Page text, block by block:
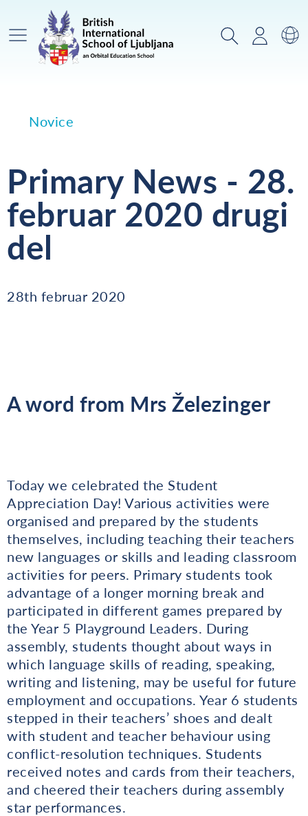
Glavni meni IskanjePrijava
Novice
Primary News - 28.
februar 2020 drugi
del
28th februar 2020
A word from Mrs Železinger
Today we celebrated the Student
Appreciation Day! Various activities were
organised and prepared by the students
themselves, including teaching their teachers
new languages or skills and leading classroom
activities for peers. Primary students took
advantage of a longer morning break and
participated in different games prepared by
the Year 5 Playground Leaders. During
assembly, students thought about ways in
which language skills of reading, speaking,
writing and listening, may be useful for future
employment and occupations. Year 6 students
stepped in their teachers’ shoes and dealt
with student and teacher behaviour using
conflict-resolution techniques. Students
received notes and cards from their teachers,
and cheered their teachers during assembly
star performances.